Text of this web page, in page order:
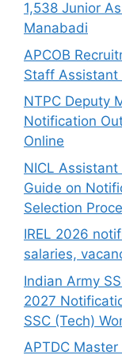
1,538 Junior
Manabadi
APCOB
Staff Assistant
NTPC Deputy
Notification
Online
NICL
Guide on
Selection
IREL 2026
salaries,
Indian Army
2027
SSC (Tech)
APTDC